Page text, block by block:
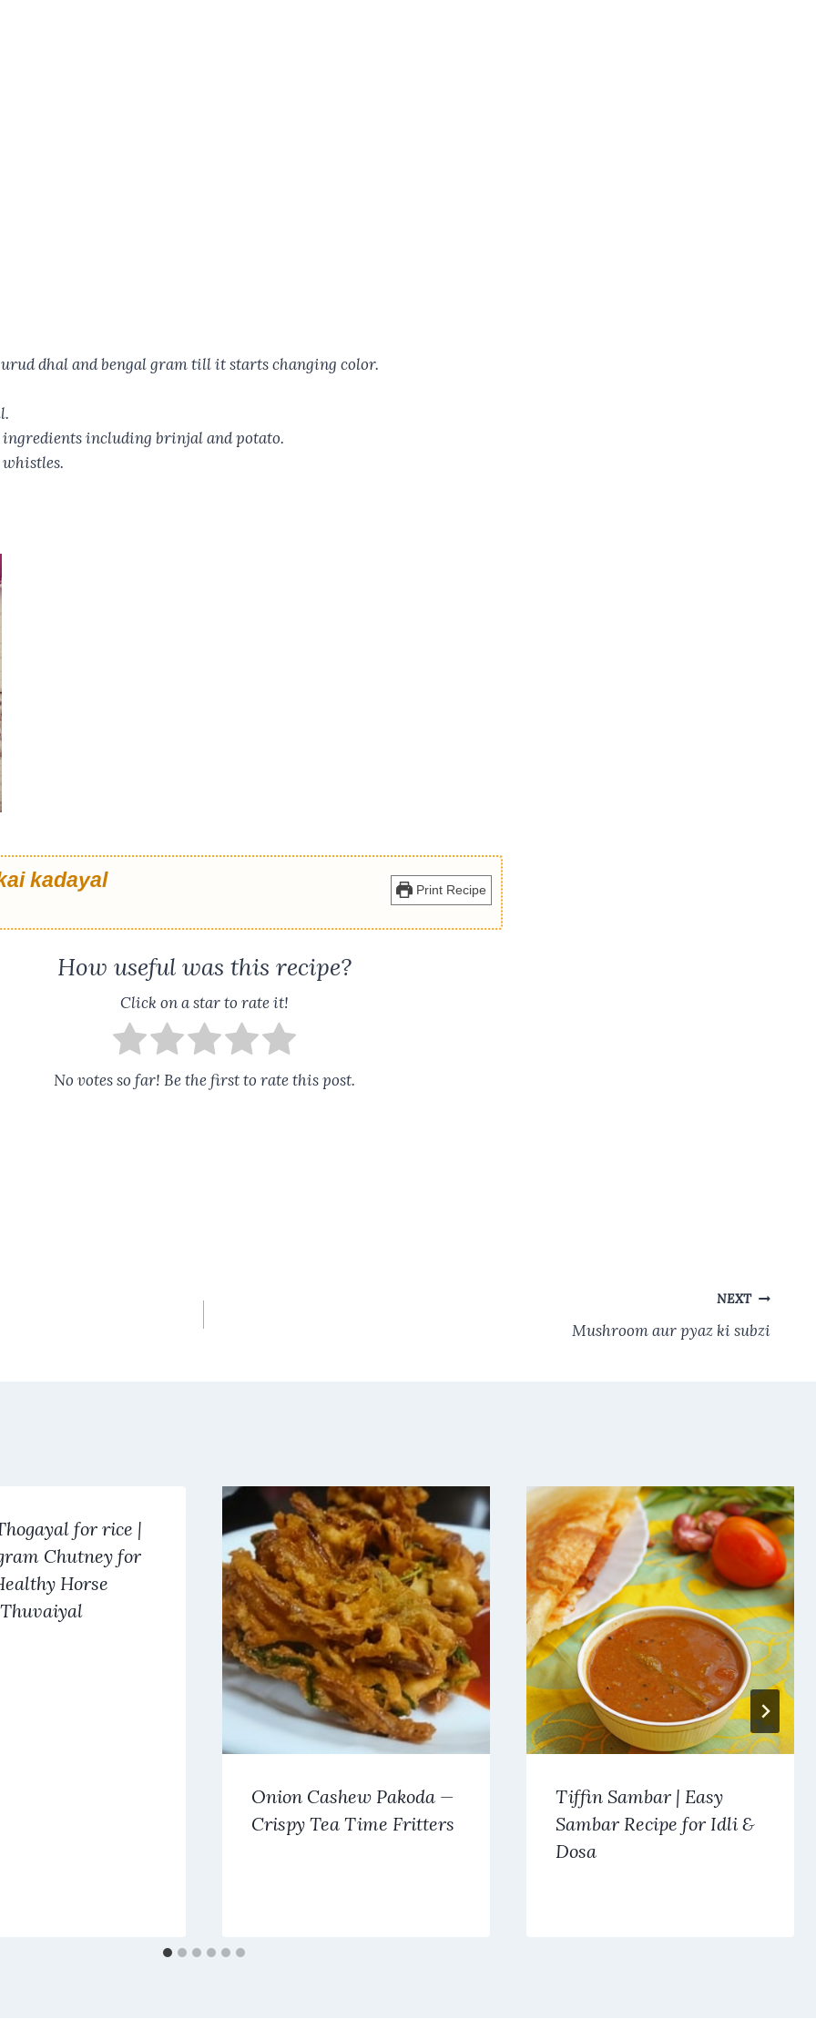
dhal and bengal gram till it starts changing color.
including brinjal and potato.
Print Recipe
kadayal
How useful was this recipe?
Click on a star to rate it!
No votes so far! Be the first to rate this post.
NEXT
Mushroom aur pyaz ki subzi
for rice |
Chutney for
Horse
Onion Cashew Pakoda —
Crispy Tea Time Fritters
Tiffin Sambar | Easy
Sambar Recipe for Idli &
Dosa